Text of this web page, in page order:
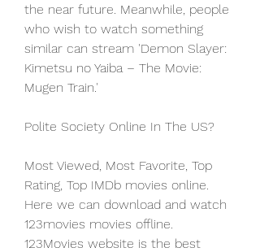
the near future. Meanwhile, people
who wish to watch something
similar can stream 'Demon Slayer:
Kimetsu no Yaiba – The Movie:
Mugen Train.'
Polite Society Online In The US?
Most Viewed, Most Favorite, Top
Rating, Top IMDb movies online.
Here we can download and watch
123movies movies offline.
123Movies website is the best